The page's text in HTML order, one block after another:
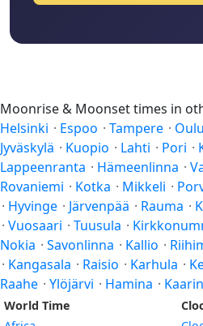
Moonrise & Moonset times in
Helsinki · Espoo · Tampere · Oulu
Jyväskylä · Kuopio · Lahti · Pori ·
Lappeenranta · Hämeenlinna ·
Rovaniemi · Kotka · Mikkeli ·
· Hyvinge · Järvenpää · Rauma ·
· Vuosaari · Tuusula ·
Nokia · Savonlinna · Kallio ·
· Kangasala · Raisio · Karhula ·
Raahe · Ylöjärvi · Hamina ·
World Time